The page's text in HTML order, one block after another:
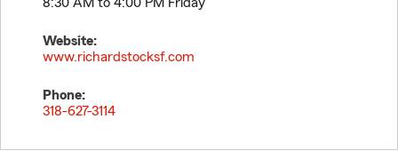
Website:
www.richardstocksf.com
Phone:
318-627-3114